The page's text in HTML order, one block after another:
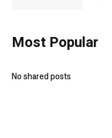
Most Popular
No shared posts